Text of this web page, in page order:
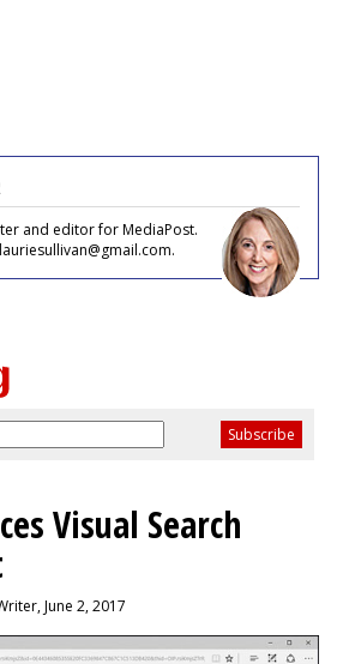
and editor for MediaPost.
Visual Search
June 2, 2017